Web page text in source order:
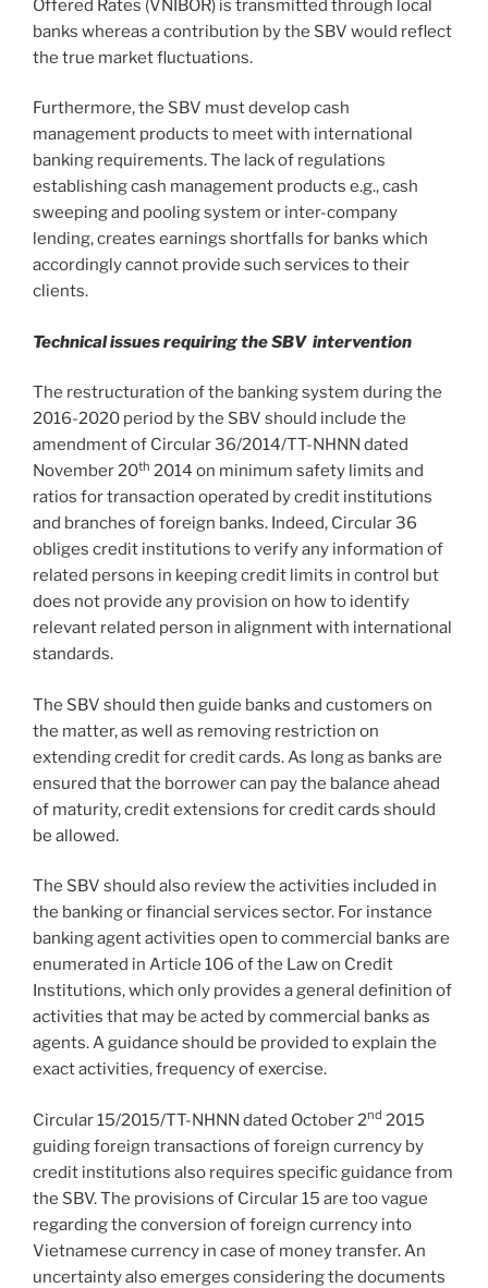
Offered Rates (VNIBOR) is transmitted through local
banks whereas a contribution by the SBV would reflect
the true market fluctuations.
Furthermore, the SBV must develop cash
management products to meet with international
banking requirements. The lack of regulations
establishing cash management products e.g., cash
sweeping and pooling system or inter-company
lending, creates earnings shortfalls for banks which
accordingly cannot provide such services to their
clients.
Technical issues requiring the SBV intervention
The restructuration of the banking system during the
2016-2020 period by the SBV should include the
amendment of Circular 36/2014/TT-NHNN dated
November 20th 2014 on minimum safety limits and
ratios for transaction operated by credit institutions
and branches of foreign banks. Indeed, Circular 36
obliges credit institutions to verify any information of
related persons in keeping credit limits in control but
does not provide any provision on how to identify
relevant related person in alignment with international
standards.
The SBV should then guide banks and customers on
the matter, as well as removing restriction on
extending credit for credit cards. As long as banks are
ensured that the borrower can pay the balance ahead
of maturity, credit extensions for credit cards should
be allowed.
The SBV should also review the activities included in
the banking or financial services sector. For instance
banking agent activities open to commercial banks are
enumerated in Article 106 of the Law on Credit
Institutions, which only provides a general definition of
activities that may be acted by commercial banks as
agents. A guidance should be provided to explain the
exact activities, frequency of exercise.
Circular 15/2015/TT-NHNN dated October 2nd 2015
guiding foreign transactions of foreign currency by
credit institutions also requires specific guidance from
the SBV. The provisions of Circular 15 are too vague
regarding the conversion of foreign currency into
Vietnamese currency in case of money transfer. An
uncertainty also emerges considering the documents